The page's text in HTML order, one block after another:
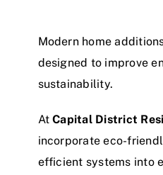
Modern home
designed to improve
sustainability.
AtCapital District
incorporate eco-
efficient systems into